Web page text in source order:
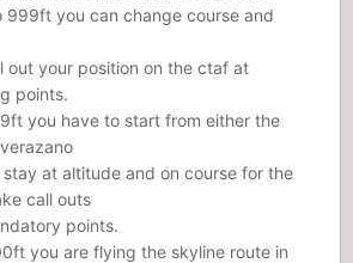
999ft you can change course and
out your position on the ctaf at
points.
you have to start from either the
at altitude and on course for the
call outs
points.
you are flying the skyline route in